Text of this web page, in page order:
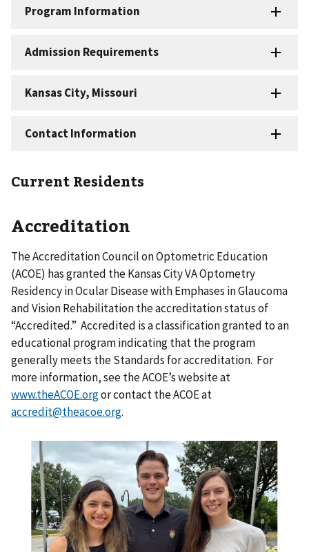
Current Residents
Accreditation
The Accreditation Council on Optometric Education
(ACOE) has granted the Kansas City VA Optometry
Residency in Ocular Disease with Emphases in Glaucoma
and Vision Rehabilitation the accreditation status of
“Accredited.” Accredited is a classification granted to an
educational program indicating that the program
generally meets the Standards for accreditation. For
more information, see the ACOE’s website at
www.theACOE.orgor contact the ACOE at
accredit@theacoe.org.